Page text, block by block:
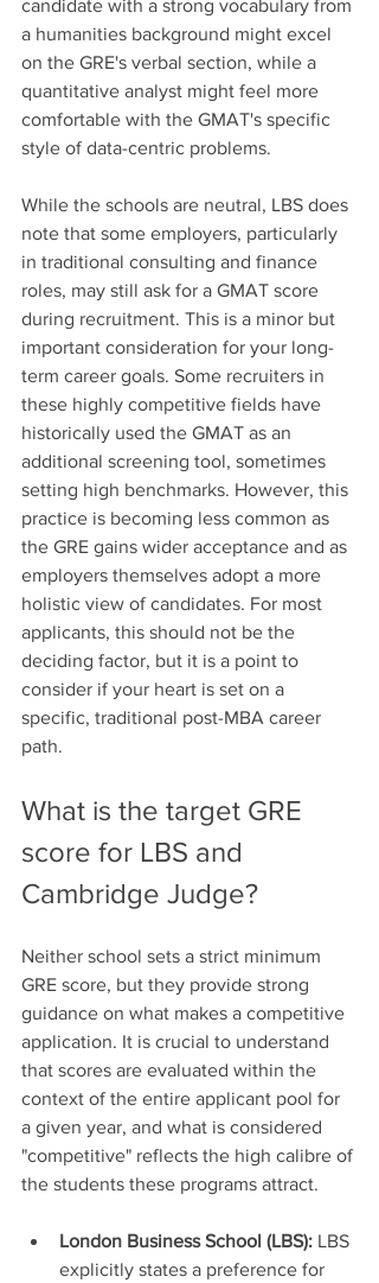
candidate with a strong vocabulary from
a humanities background might excel
on the GRE's verbal section, while a
quantitative analyst might feel more
comfortable with the GMAT's specific
style of data-centric problems.
While the schools are neutral, LBS does
note that some employers, particularly
in traditional consulting and finance
roles, may still ask for a GMAT score
during recruitment. This is a minor but
important consideration for your long-
term career goals. Some recruiters in
these highly competitive fields have
historically used the GMAT as an
additional screening tool, sometimes
setting high benchmarks. However, this
practice is becoming less common as
the GRE gains wider acceptance and as
employers themselves adopt a more
holistic view of candidates. For most
applicants, this should not be the
deciding factor, but it is a point to
consider if your heart is set on a
specific, traditional post-MBA career
path.
What is the target GRE
score for LBS and
Cambridge Judge?
Neither school sets a strict minimum
GRE score, but they provide strong
guidance on what makes a competitive
application. It is crucial to understand
that scores are evaluated within the
context of the entire applicant pool for
a given year, and what is considered
"competitive" reflects the high calibre of
the students these programs attract.
London Business School (LBS): LBS
explicitly states a preference for